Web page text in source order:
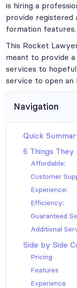
is hiring a
provide registered
formation features.
This Rocket
meant to provide
services to
service to open an
Navigation
Quick
6 Things They
Affordable:
Customer
Experience:
Efficiency:
Guaranteed
Additional
Side by Side
Pricing
Features
Experience